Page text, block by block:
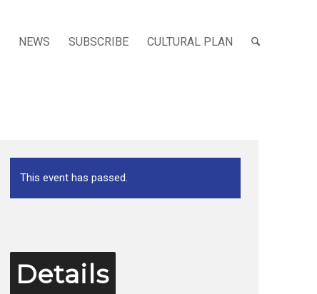
NEWS SUBSCRIBE CULTURAL PLAN
This event has passed.
Details